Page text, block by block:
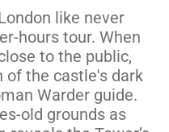
like never
hours tour. When
to the public,
of the castle's dark
Warder guide.
old grounds as